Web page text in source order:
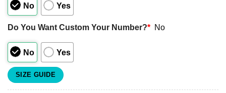
No Yes
Do You Want Custom Your Number?* No
No Yes
SIZE GUIDE